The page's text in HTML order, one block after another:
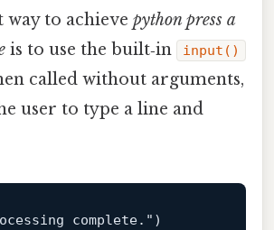
way to achieve python press a
is to use the built‑in input()
called without arguments,
user to type a line and
complete."